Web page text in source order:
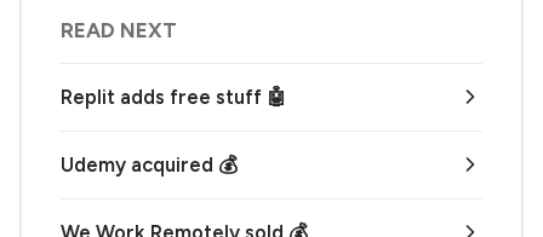
READ NEXT
Replit adds free stuff 🤖
Udemy acquired 💰
We Work Remotely sold 💰